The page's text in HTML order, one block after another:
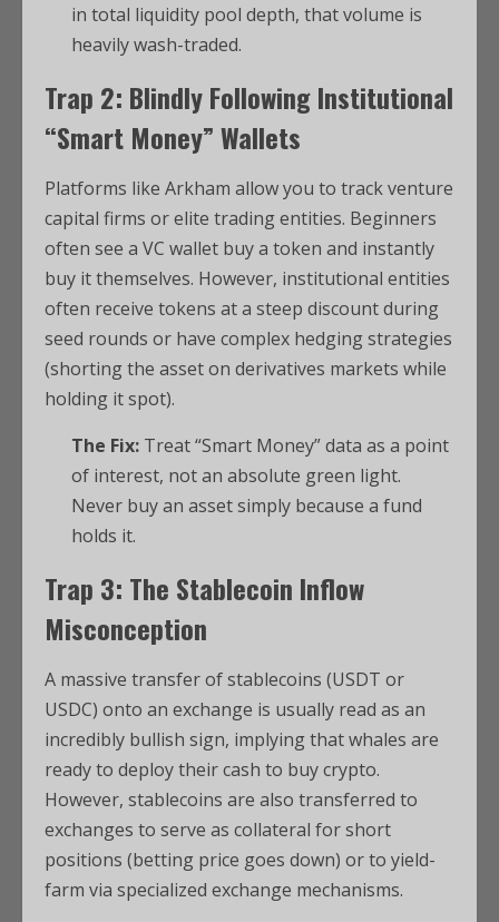
in total liquidity pool depth, that volume is
heavily wash-traded.
Trap 2: Blindly Following Institutional
“Smart Money” Wallets
Platforms like Arkham allow you to track venture
capital firms or elite trading entities. Beginners
often see a VC wallet buy a token and instantly
buy it themselves. However, institutional entities
often receive tokens at a steep discount during
seed rounds or have complex hedging strategies
(shorting the asset on derivatives markets while
holding it spot).
The Fix: Treat “Smart Money” data as a point
of interest, not an absolute green light.
Never buy an asset simply because a fund
holds it.
Trap 3: The Stablecoin Inflow
Misconception
A massive transfer of stablecoins (USDT or
USDC) onto an exchange is usually read as an
incredibly bullish sign, implying that whales are
ready to deploy their cash to buy crypto.
However, stablecoins are also transferred to
exchanges to serve as collateral for short
positions (betting price goes down) or to yield-
farm via specialized exchange mechanisms.